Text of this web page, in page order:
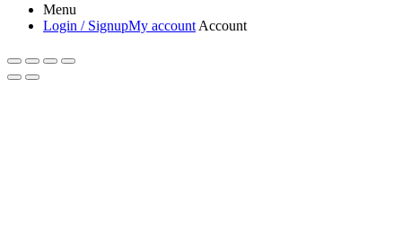
Menu
Login / SignupMy account Account